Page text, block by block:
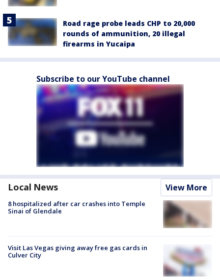
Road rage probe leads CHP to 20,000
rounds of ammunition, 20 illegal
firearms in Yucaipa
Subscribe to our YouTube channel
Local News View More
8 hospitalized after car crashes into Temple
Sinai of Glendale
Visit Las Vegas giving away free gas cards in
Culver City